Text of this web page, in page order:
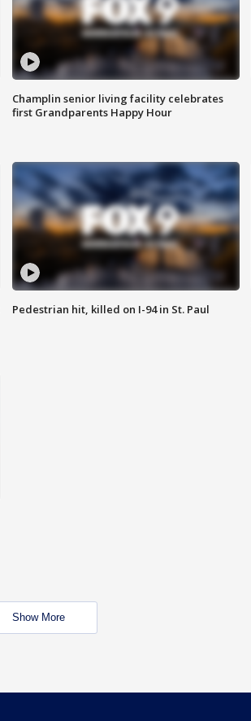
Champlin senior living facility celebrates
first Grandparents Happy Hour
Pedestrian hit, killed on I-94 in St. Paul
Show More